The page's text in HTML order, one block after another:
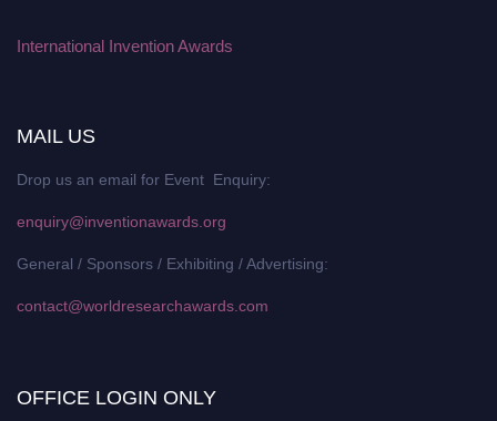
International Invention Awards
MAIL US
Drop us an email for Event Enquiry:
enquiry@inventionawards.org
General / Sponsors / Exhibiting / Advertising:
contact@worldresearchawards.com
OFFICE LOGIN ONLY